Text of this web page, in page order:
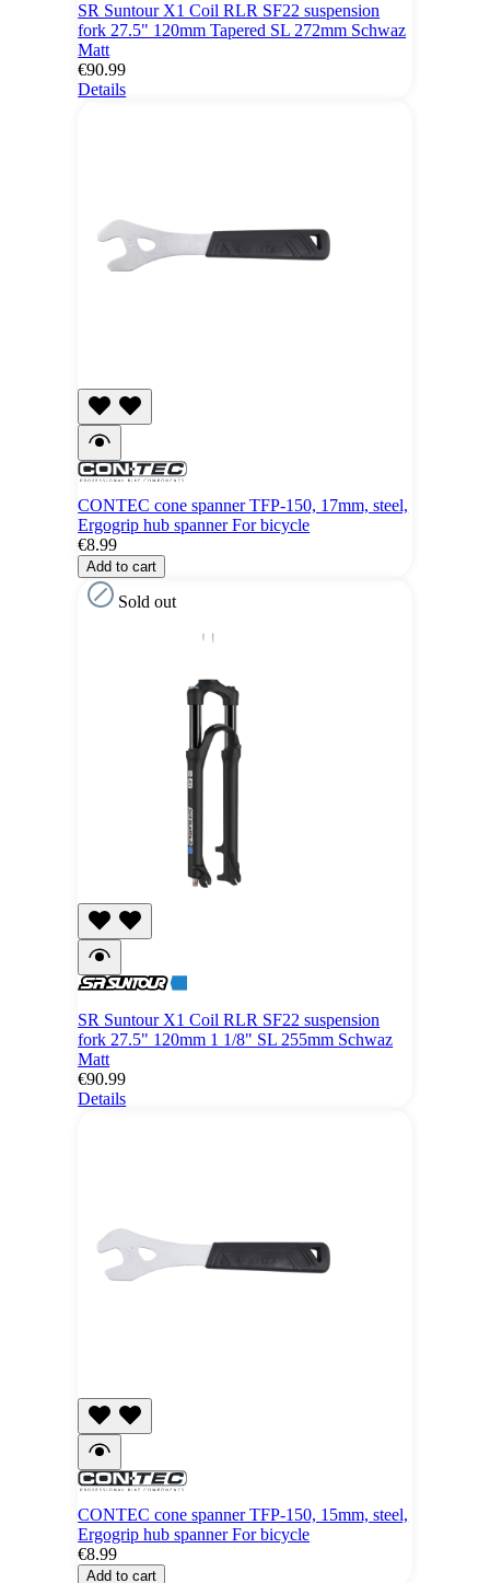
SR Suntour X1 Coil RLR SF22 suspension
fork 27.5" 120mm Tapered SL 272mm Schwaz
Matt
€90.99
Details
CONTEC cone spanner TFP-150, 17mm, steel,
Ergogrip hub spanner For bicycle
€8.99
Add to cart
Sold out
SR Suntour X1 Coil RLR SF22 suspension
fork 27.5" 120mm 1 1/8" SL 255mm Schwaz
Matt
€90.99
Details
CONTEC cone spanner TFP-150, 15mm, steel,
Ergogrip hub spanner For bicycle
€8.99
Add to cart